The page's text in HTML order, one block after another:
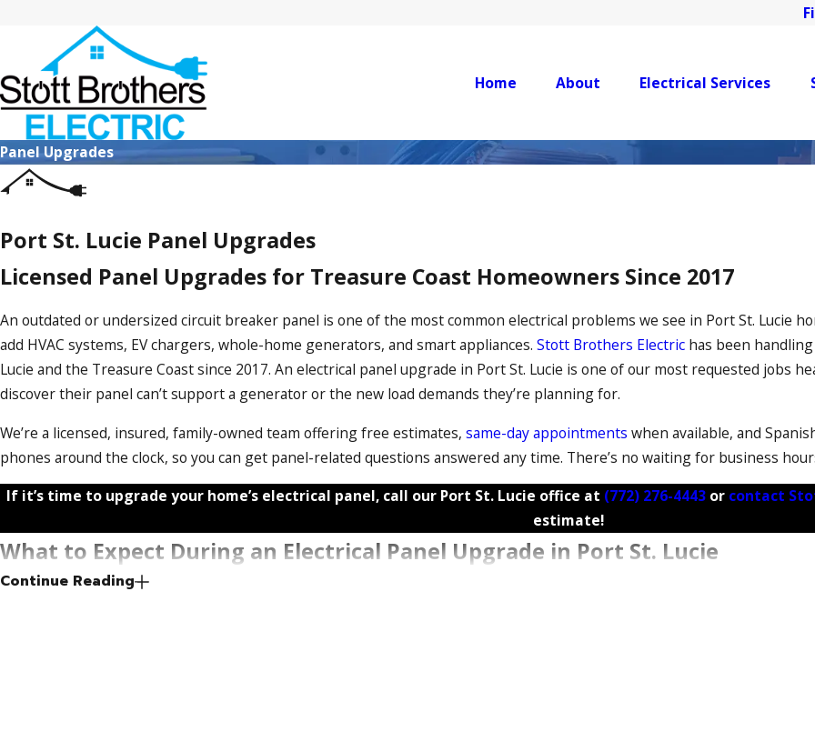
Home About Electrical Services
Panel Upgrades
Port St. Lucie Panel Upgrades
Licensed Panel Upgrades for Treasure Coast Homeowners Since 2017
An outdated or undersized circuit breaker panel is one of the most common electrical problems we see in Port St. Lucie
add HVAC systems, EV chargers, whole-home generators, and smart appliances. Stott Brothers Electric has been handling
Lucie and the Treasure Coast since 2017. An electrical panel upgrade in Port St. Lucie is one of our most requested jobs
discover their panel can’t support a generator or the new load demands they’re planning for.
We’re a licensed, insured, family-owned team offering free estimates, same-day appointments when available, and
phones around the clock, so you can get panel-related questions answered any time. There’s no waiting for business
If it’s time to upgrade your home’s electrical panel, call our Port St. Lucie office at (772) 276-4443 or contact
estimate!
What to Expect During an Electrical Panel Upgrade in Port St. Lucie
Knowing the process before work begins helps you plan and avoid surprises. Here’s how a typical panel upgrade unfolds.
Continue Reading